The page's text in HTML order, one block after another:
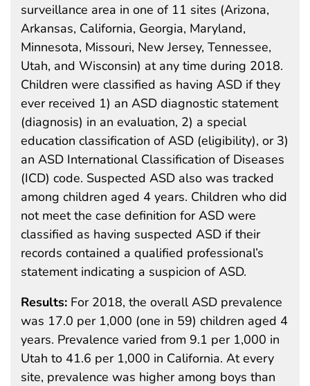
surveillance area in one of 11 sites (Arizona,
Arkansas, California, Georgia, Maryland,
Minnesota, Missouri, New Jersey, Tennessee,
Utah, and Wisconsin) at any time during 2018.
Children were classified as having ASD if they
ever received 1) an ASD diagnostic statement
(diagnosis) in an evaluation, 2) a special
education classification of ASD (eligibility), or 3)
an ASD International Classification of Diseases
(ICD) code. Suspected ASD also was tracked
among children aged 4 years. Children who did
not meet the case definition for ASD were
classified as having suspected ASD if their
records contained a qualified professional’s
statement indicating a suspicion of ASD.
Results: For 2018, the overall ASD prevalence
was 17.0 per 1,000 (one in 59) children aged 4
years. Prevalence varied from 9.1 per 1,000 in
Utah to 41.6 per 1,000 in California. At every
site, prevalence was higher among boys than